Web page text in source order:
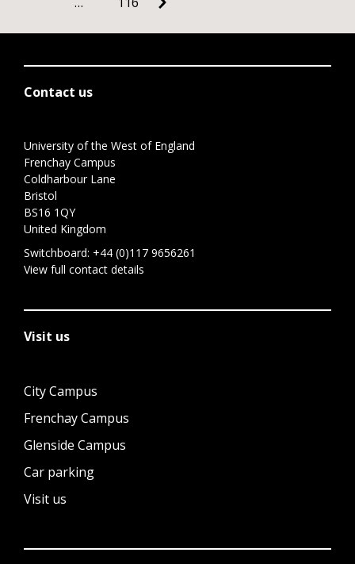
Contact us
University of the West of England
Frenchay Campus
Coldharbour Lane
Bristol
BS16 1QY
United Kingdom
Switchboard: +44 (0)117 9656261
View full contact details
Visit us
City Campus
Frenchay Campus
Glenside Campus
Car parking
Visit us